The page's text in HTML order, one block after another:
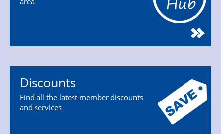
Discounts
Find all the latest member discounts
and services